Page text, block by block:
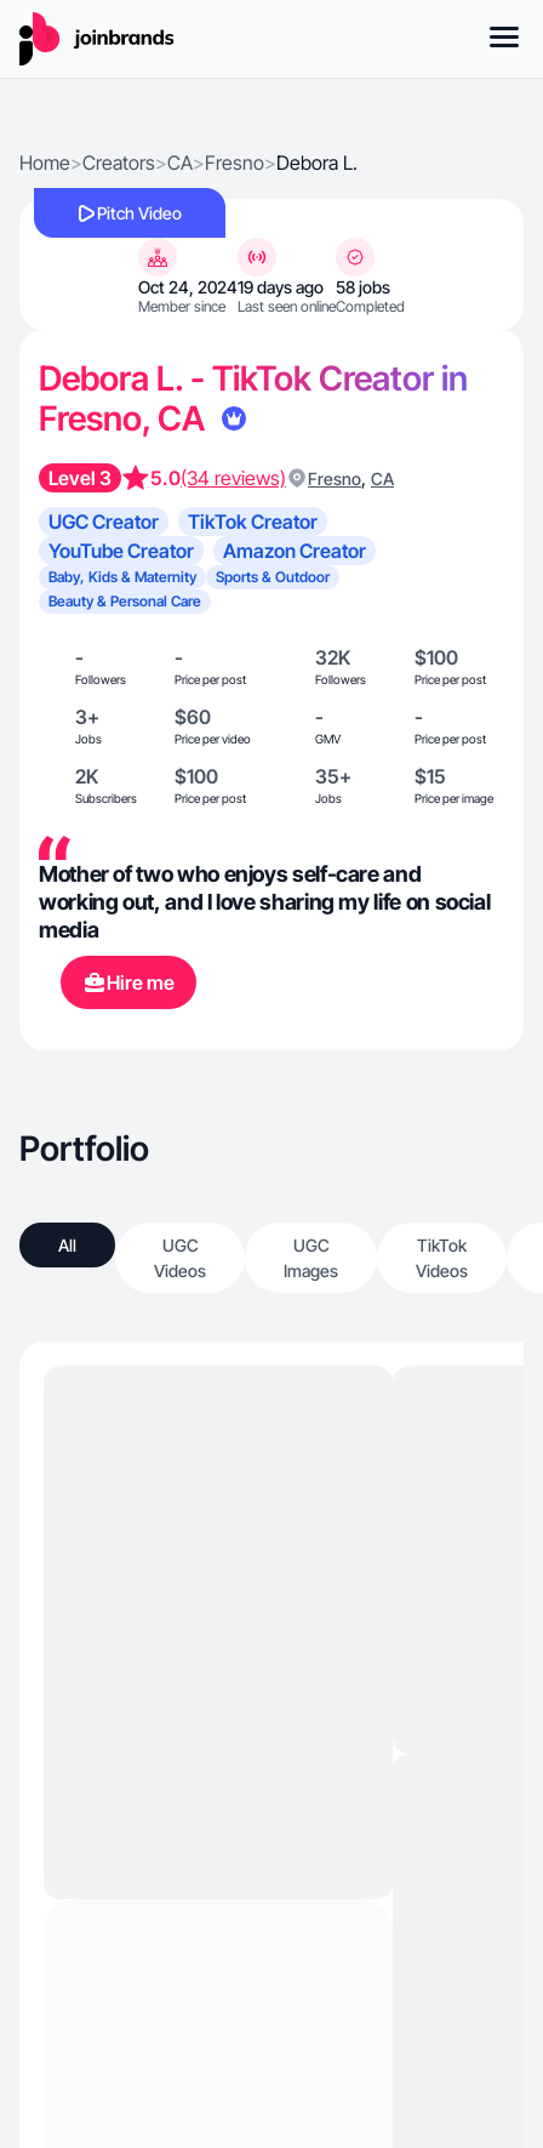
Home>Creators>CA>Fresno>Debora L.
Pitch Video
Oct 24, 2024
Member since
19 days ago
Last seen online
58 jobs
Completed
Debora L. - TikTok Creator in
Fresno, CA
Level 3 5.0(34 reviews) Fresno, CA
UGC Creator
TikTok Creator
YouTube Creator
Amazon Creator
Baby, Kids & Maternity
Sports & Outdoor
Beauty & Personal Care
-
Followers
-
Price per post
32K
Followers
$100
Price per post
3+
Jobs
$60
Price per video
-
GMV
-
Price per post
2K
Subscribers
$100
Price per post
35+
Jobs
$15
Price per image
Mother of two who enjoys self-care and
working out, and I love sharing my life on social
media
Hire me
Portfolio
All
UGC
Videos
UGC
Images
TikTok
Videos